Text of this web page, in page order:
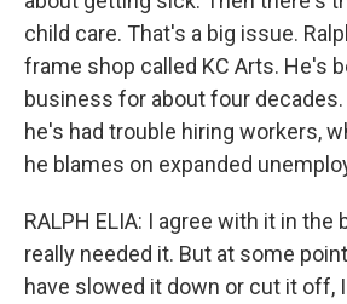
child care. That's a big issue.
frame shop called KC Arts. He's
business for about four
he's had trouble hiring workers,
he blames on expanded
RALPH ELIA: I agree with it in the
really needed it. But at some
have slowed it down or cut it off,